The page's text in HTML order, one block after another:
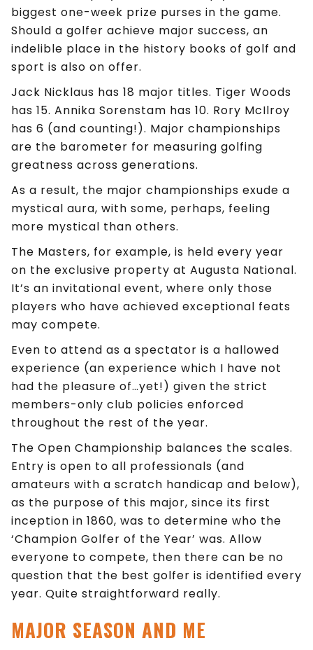
biggest one-week prize purses in the game.
Should a golfer achieve major success, an
indelible place in the history books of golf and
sport is also on offer.
Jack Nicklaus has 18 major titles. Tiger Woods
has 15. Annika Sorenstam has 10. Rory McIlroy
has 6 (and counting!). Major championships
are the barometer for measuring golfing
greatness across generations.
As a result, the major championships exude a
mystical aura, with some, perhaps, feeling
more mystical than others.
The Masters, for example, is held every year
on the exclusive property at Augusta National.
It’s an invitational event, where only those
players who have achieved exceptional feats
may compete.
Even to attend as a spectator is a hallowed
experience (an experience which I have not
had the pleasure of…yet!) given the strict
members-only club policies enforced
throughout the rest of the year.
The Open Championship balances the scales.
Entry is open to all professionals (and
amateurs with a scratch handicap and below),
as the purpose of this major, since its first
inception in 1860, was to determine who the
‘Champion Golfer of the Year’ was. Allow
everyone to compete, then there can be no
question that the best golfer is identified every
year. Quite straightforward really.
MAJOR SEASON AND ME